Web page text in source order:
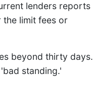
lenders reports
the limit fees or
beyond thirty days.
standing.'